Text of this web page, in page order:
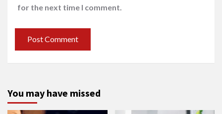
for the next time I comment.
You may have missed